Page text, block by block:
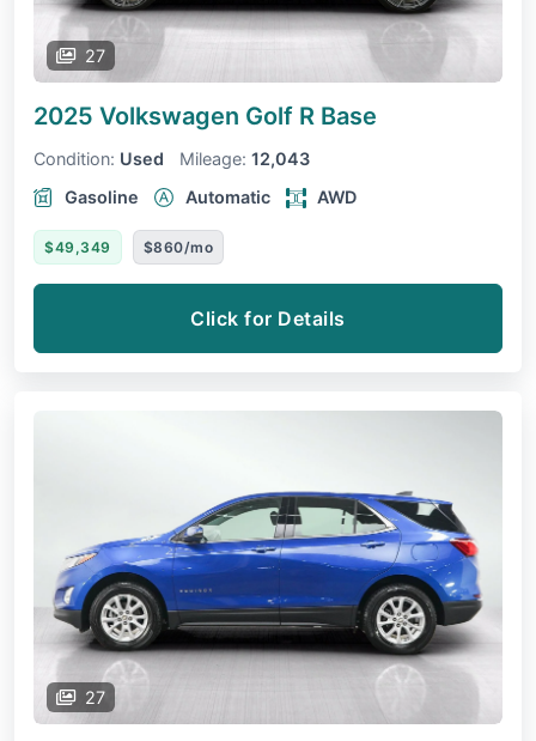
27
2025 Volkswagen Golf R Base
Condition: Used Mileage: 12,043
Gasoline
Automatic AWD
$49,349 $860/mo
Click for Details
27